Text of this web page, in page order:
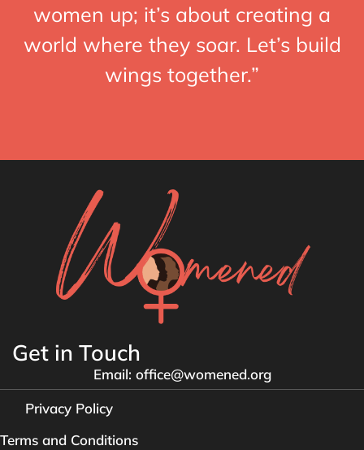
women up; it’s about creating a
world where they soar. Let’s build
wings together.”
Get in Touch
Email: office@womened.org
Privacy Policy
Terms and Conditions